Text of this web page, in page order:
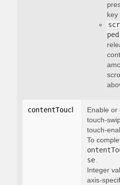
key
contentTouchScroll:
Enable or
touch-
touch-
To
se
Integer
axis-